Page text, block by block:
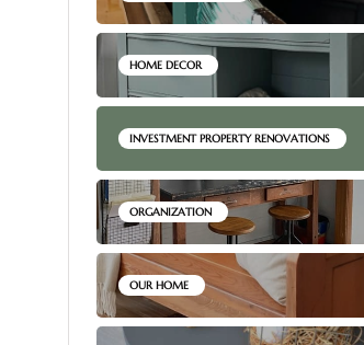
HOME DECOR
INVESTMENT PROPERTY RENOVATIONS
ORGANIZATION
OUR HOME